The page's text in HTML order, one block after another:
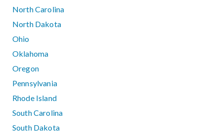
North Carolina
North Dakota
Ohio
Oklahoma
Oregon
Pennsylvania
Rhode Island
South Carolina
South Dakota